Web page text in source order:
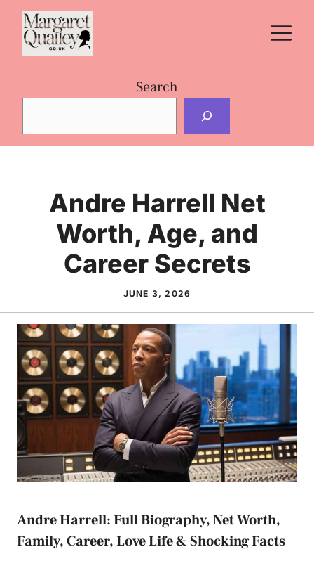
Skip
content
Search
Andre Harrell Net
Worth, Age, and
Career Secrets
JUNE 3, 2026
Andre Harrell: Full Biography, Net Worth,
Family, Career, Love Life & Shocking Facts